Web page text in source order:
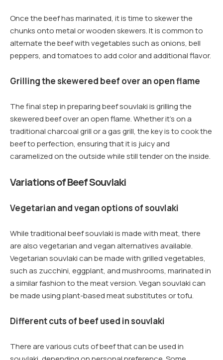
Once the beef has marinated, it is time to skewer the
chunks onto metal or wooden skewers. It is common to
alternate the beef with vegetables such as onions, bell
peppers, and tomatoes to add color and additional flavor.
Grilling the skewered beef over an open flame
The final step in preparing beef souvlaki is grilling the
skewered beef over an open flame. Whether it’s on a
traditional charcoal grill or a gas grill, the key is to cook the
beef to perfection, ensuring that it is juicy and
caramelized on the outside while still tender on the inside.
Variations of Beef Souvlaki
Vegetarian and vegan options of souvlaki
While traditional beef souvlaki is made with meat, there
are also vegetarian and vegan alternatives available.
Vegetarian souvlaki can be made with grilled vegetables,
such as zucchini, eggplant, and mushrooms, marinated in
a similar fashion to the meat version. Vegan souvlaki can
be made using plant-based meat substitutes or tofu.
Different cuts of beef used in souvlaki
There are various cuts of beef that can be used in